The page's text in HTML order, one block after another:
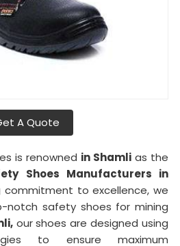
A Quote
is renowned in Shamli as the
Shoes Manufacturers in
commitment to excellence, we
notch safety shoes for mining
our shoes are designed using
to ensure maximum